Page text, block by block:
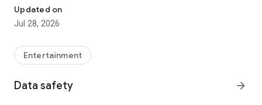
all members
. FaceVideo and get a chance for big win
. Your songs on playlist on Spotify and iTunes
. Enhance your Cover design
. Email and WhatsApp support
. 24/7 WhatsApp and Email supports
Updated on
Jul 28, 2026
Entertainment
Data safety arrow_forward